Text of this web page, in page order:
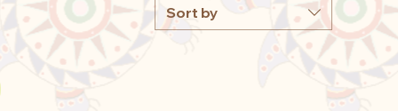
Sort by